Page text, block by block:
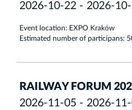
2026-10-22 - 2026-
Event location: EXPO Kraków
Estimated number of participans:
RAILWAY FORUM
2026-11-05 - 2026-